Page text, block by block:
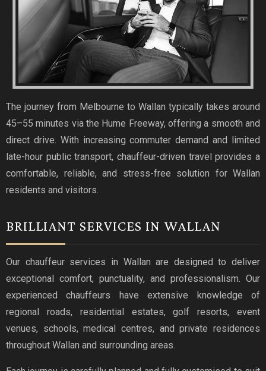
The journey from Melbourne to Wallan typically takes around
45–55 minutes via the Hume Freeway, offering a smooth and
direct drive. With increasing commuter demand and limited
late-hour public transport, chauffeur-driven travel provides a
comfortable, reliable, and stress-free solution for Wallan
residents and visitors.
BRILLIANT SERVICES IN WALLAN
Our chauffeur services in Wallan are designed to deliver
exceptional comfort, punctuality, and professionalism. Our
experienced chauffeurs have extensive knowledge of
regional roads, residential estates, golf resorts, event
venues, schools, medical centres, and private residences
throughout Wallan and surrounding areas.